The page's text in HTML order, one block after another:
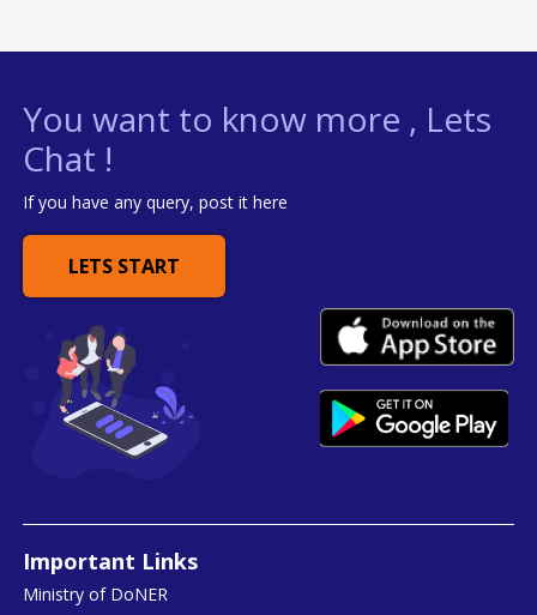
You want to know more , Lets
Chat !
If you have any query, post it here
LETS START
Important Links
Ministry of DoNER